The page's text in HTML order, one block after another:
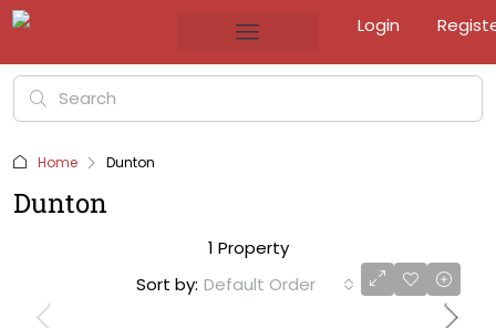
Login
Home Dunton
Dunton
1 Property
Sort by: Default Order